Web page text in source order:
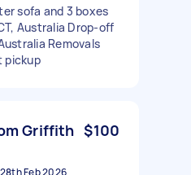
sofa and 3 boxes
Australia Drop-off
Removals
pickup
Griffith $100
28th Feb 2026